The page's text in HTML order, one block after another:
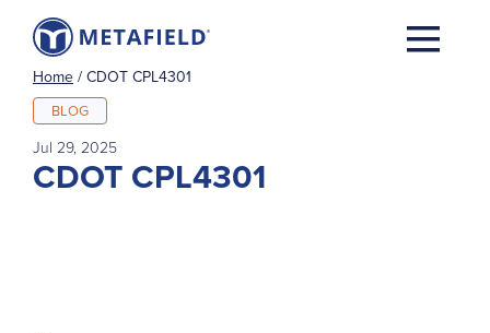
Home / CDOT CPL4301
BLOG
Jul 29, 2025
CDOT CPL4301